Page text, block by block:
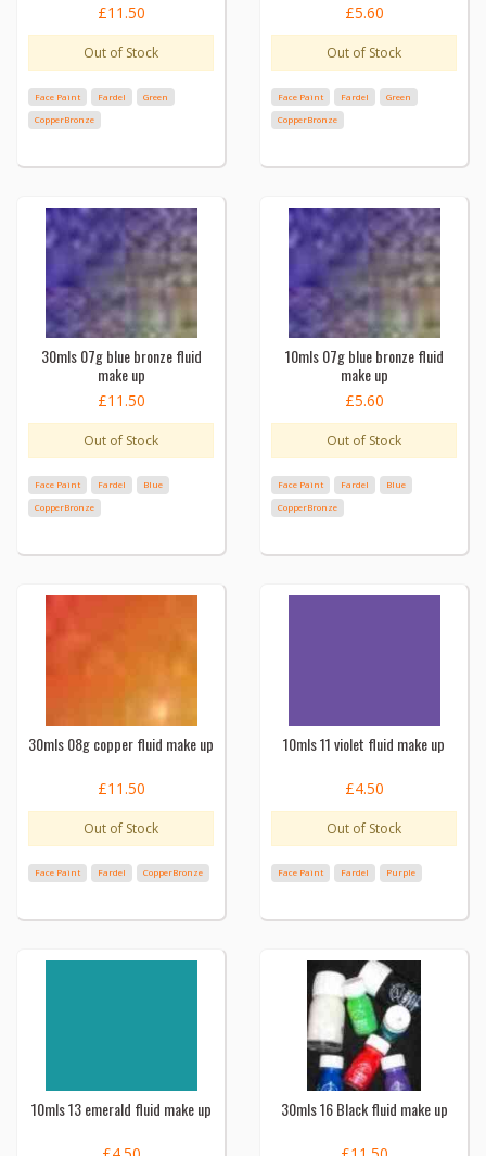
£11.50
Out of Stock
Face Paint Fardel
Green
CopperBronze
£5.60
Out of Stock
Face Paint Fardel
Green
CopperBronze
30mls 07g blue bronze fluid
make up
£11.50
Out of Stock
Face Paint Fardel
Blue
CopperBronze
10mls 07g blue bronze fluid
make up
£5.60
Out of Stock
Face Paint Fardel
Blue
CopperBronze
30mls 08g copper fluid make up
£11.50
Out of Stock
Face Paint Fardel CopperBronze
10mls 11 violet fluid make up
£4.50
Out of Stock
Face Paint Fardel Purple
10mls 13 emerald fluid make up 30mls 16 Black fluid make up